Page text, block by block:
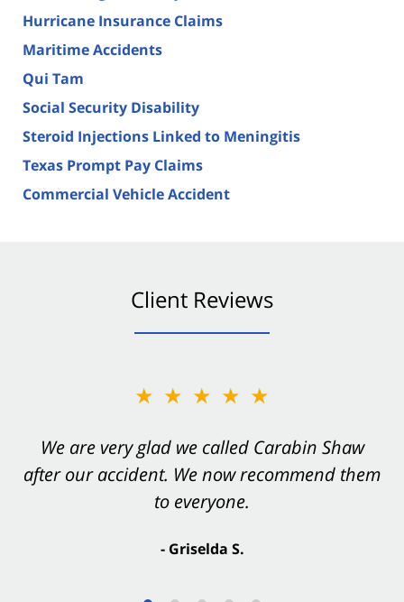
Hurricane Insurance Claims
Maritime Accidents
Qui Tam
Social Security Disability
Steroid Injections Linked to Meningitis
Texas Prompt Pay Claims
Commercial Vehicle Accident
Client Reviews
★★★★★
We are very glad we called Carabin Shaw
after our accident. We now recommend them
to everyone.
- Griselda S.
★★★★★
You want Carabin Shaw on your side after an
accident. They were excellent.